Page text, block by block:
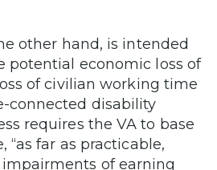
other hand, is intended
potential economic loss of
of civilian working time
connected disability
requires the VA to base
“as far as practicable,
of earning